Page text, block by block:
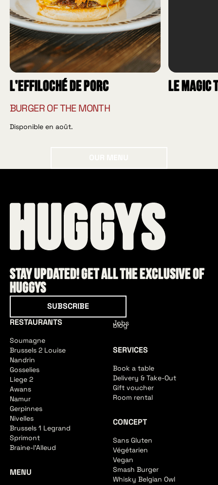
L'effiloché de porc
BURGER OF THE MONTH
Disponible en août.
Le Magic
Stay updated! Get all the exclusive of
HUGGYS
SUBSCRIBE
RESTAURANTS
Soumagne
Brussels 2 Louise
Nandrin
Gosselies
Liege 2
Awans
Namur
Gerpinnes
Nivelles
Brussels 1 Legrand
Sprimont
Braine-l'Alleud
MENU
Jobs
blog
SERVICES
Book a table
Delivery & Take-Out
Gift voucher
Room rental
CONCEPT
Sans Gluten
Végétarien
Vegan
Smash Burger
Whisky Belgian Owl